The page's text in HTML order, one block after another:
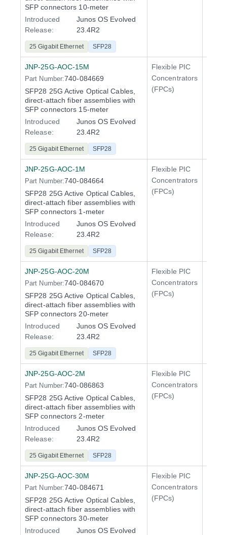
SFP connectors 10-meter
Introduced
Release:
Junos OS Evolved
23.4R2
25 Gigabit Ethernet SFP28
JNP-25G-AOC-15M
Part Number:740-084669
SFP28 25G Active Optical Cables,
direct-attach fiber assemblies with
SFP connectors 15-meter
Introduced
Release:
Junos OS Evolved
23.4R2
25 Gigabit Ethernet SFP28
Flexible PIC
Concentrators
(FPCs)
JNP-25G-AOC-1M
Part Number:740-084664
SFP28 25G Active Optical Cables,
direct-attach fiber assemblies with
SFP connectors 1-meter
Introduced
Release:
Junos OS Evolved
23.4R2
25 Gigabit Ethernet SFP28
Flexible PIC
Concentrators
(FPCs)
JNP-25G-AOC-20M
Part Number:740-084670
SFP28 25G Active Optical Cables,
direct-attach fiber assemblies with
SFP connectors 20-meter
Introduced
Release:
Junos OS Evolved
23.4R2
25 Gigabit Ethernet SFP28
Flexible PIC
Concentrators
(FPCs)
JNP-25G-AOC-2M
Part Number:740-086863
SFP28 25G Active Optical Cables,
direct-attach fiber assemblies with
SFP connectors 2-meter
Introduced
Release:
Junos OS Evolved
23.4R2
25 Gigabit Ethernet SFP28
Flexible PIC
Concentrators
(FPCs)
JNP-25G-AOC-30M
Part Number:740-084671
SFP28 25G Active Optical Cables,
direct-attach fiber assemblies with
SFP connectors 30-meter
Introduced
Junos OS Evolved
Flexible PIC
Concentrators
(FPCs)